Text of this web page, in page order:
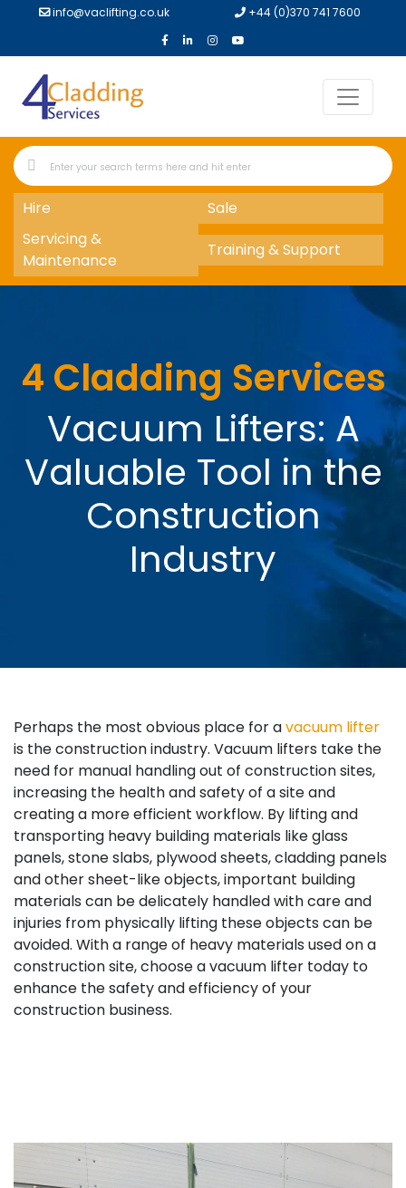
info@vaclifting.co.uk +44 (0)370 741 7600
Hire
Sale
Servicing &
Maintenance
Training & Support
4 Cladding Services
Vacuum Lifters: A
Valuable Tool in the
Construction
Industry
Perhaps the most obvious place for avacuum lifter
is the construction industry. Vacuum lifters take the
need for manual handling out of construction sites,
increasing the health and safety of a site and
creating a more efficient workflow. By lifting and
transporting heavy building materials like glass
panels, stone slabs, plywood sheets, cladding panels
and other sheet-like objects, important building
materials can be delicately handled with care and
injuries from physically lifting these objects can be
avoided. With a range of heavy materials used on a
construction site, choose a vacuum lifter today to
enhance the safety and efficiency of your
construction business.